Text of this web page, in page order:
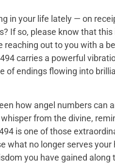
in your life lately — on
If so, please know that this
out to you with a
carries a powerful
of endings flowing into
how angel numbers can
from the divine,
is one of those
what no longer serves your
you have gained along